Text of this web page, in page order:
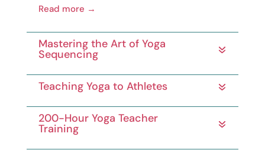
Read more →
Mastering the Art of Yoga
Sequencing
Teaching Yoga to Athletes
200-Hour Yoga Teacher
Training